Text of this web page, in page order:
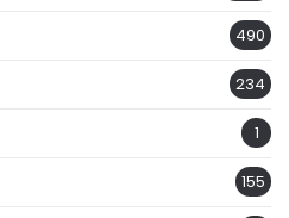
490
234
1
155